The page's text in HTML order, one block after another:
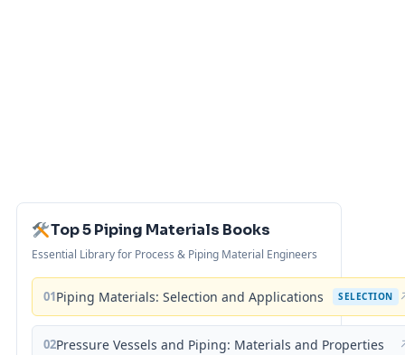
Top 5 Piping Materials Books
Essential Library for Process & Piping Material Engineers
01Piping Materials: Selection and Applications SELECTION
02Pressure Vessels and Piping: Materials and Properties